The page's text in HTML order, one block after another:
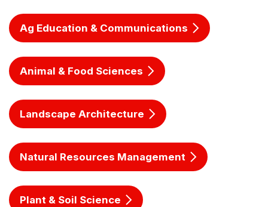
Ag Education & Communications
Animal & Food Sciences
Landscape Architecture
Natural Resources Management
Plant & Soil Science